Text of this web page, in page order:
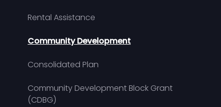
Rental Assistance
Community Development
Consolidated Plan
Community Development Block Grant
(CDBG)